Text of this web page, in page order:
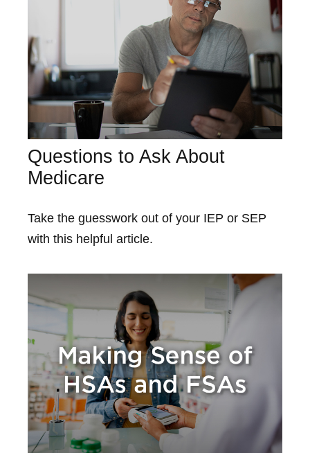
Questions to Ask About
Medicare
Take the guesswork out of your IEP or SEP
with this helpful article.